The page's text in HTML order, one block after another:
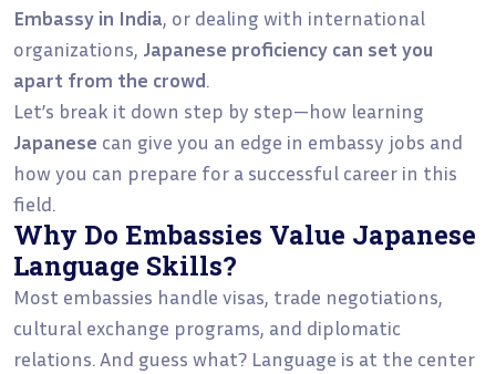
Embassy in India, or dealing with international
organizations, Japanese proficiency can set you
apart from the crowd.
Let’s break it down step by step—how learning
Japanese can give you an edge in embassy jobs and
how you can prepare for a successful career in this
field.
Why Do Embassies Value Japanese
Language Skills?
Most embassies handle visas, trade negotiations,
cultural exchange programs, and diplomatic
relations. And guess what? Language is at the center